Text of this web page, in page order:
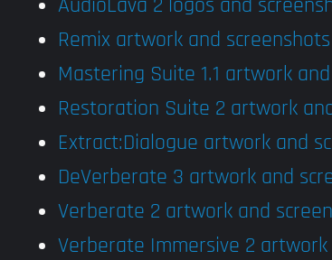
AudioLava 2 logos and
Remix artwork and screenshots
Mastering Suite 1.1 artwork
Restoration Suite 2 artwork
Extract:Dialogue artwork and
DeVerberate 3 artwork and
Verberate 2 artwork and
Verberate Immersive 2